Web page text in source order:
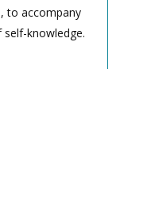
to accompany
knowledge.